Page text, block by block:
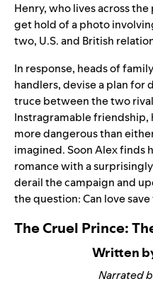
Henry, who lives across
get hold of a photo
two, U.S. and British
In response, heads of
handlers, devise a plan for
truce between the two
Instragramable friendship,
more dangerous than
imagined. Soon Alex finds
romance with a
derail the campaign and
the question: Can love
The Cruel Prince:
Written
Narrated